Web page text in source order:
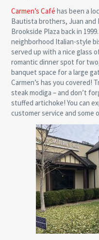
Carmen’s Café has been a
Bautista brothers, Juan and
Brookside Plaza back in
neighborhood Italian-style
served up with a nice glass
romantic dinner spot for
banquet space for a large
Carmen’s has you covered!
steak modiga – and don’t
stuffed artichoke! You can
customer service and some